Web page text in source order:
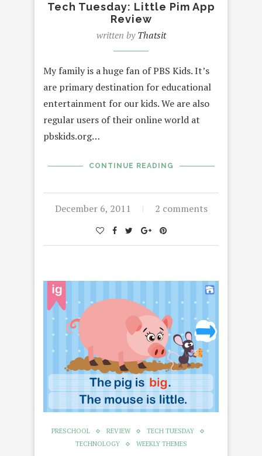
Tech Tuesday: Little Pim App
Review
written byThatsit
My family is a huge fan of PBS Kids. It’s
are primary destination for educational
entertainment for our kids. We are also
regular users of their online world at
pbskids.org…
CONTINUE READING
December 6, 2011 2 comments
PRESCHOOL REVIEW
TECH TUESDAY
TECHNOLOGY
WEEKLY THEMES